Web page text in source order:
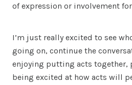
of expression or involvement
I’m just really excited to see
going on, continue the
enjoying putting acts together,
being excited at how acts will